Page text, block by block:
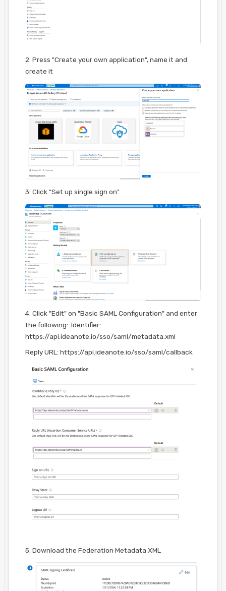
2. Press "Create your own application", name it and
create it
3: Click "Set up single sign on"
4: Click "Edit" on "Basic SAML Configuration" and enter
the following: Identifier:
https://api.ideanote.io/sso/saml/metadata.xml
Reply URL: https://api.ideanote.io/sso/saml/callback
5: Download the Federation Metadata XML